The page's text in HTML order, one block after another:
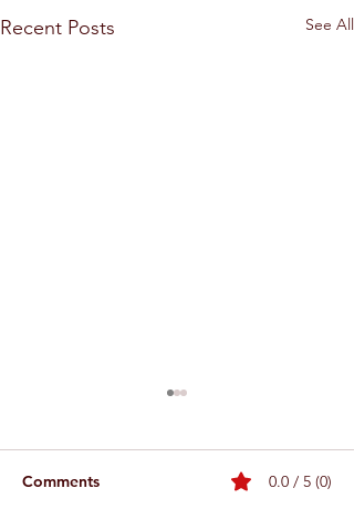
Recent Posts See All
Comments 0.0 / 5 (0)